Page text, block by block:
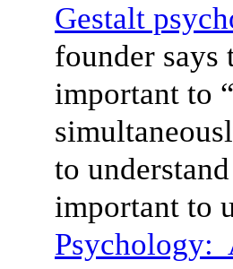
Gestalt
founder says
important to
to
important to
Psychology: